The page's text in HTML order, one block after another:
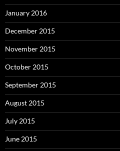
January 2016
December 2015
November 2015
October 2015
September 2015
August 2015
July 2015
June 2015